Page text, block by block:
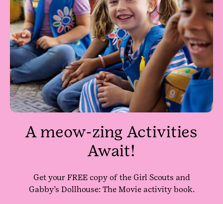
A meow-zing Activities
Await!
Get your FREE copy of the Girl Scouts and
Gabby’s Dollhouse: The Movie activity book.